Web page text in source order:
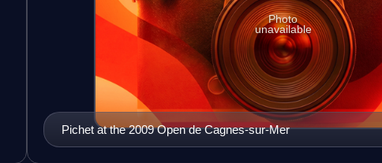
Pichet at the 2009 Open de Cagnes-sur-Mer
Photo
unavailable